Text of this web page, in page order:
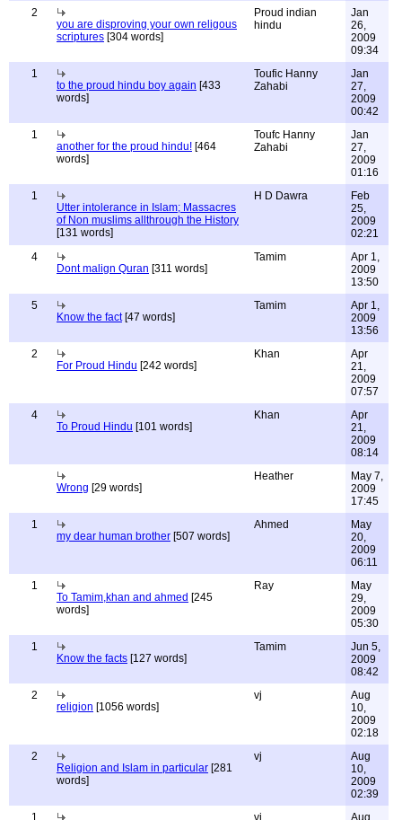
2
you are disproving your own religous
scriptures [304 words]
Proud indian
hindu
Jan
26,
2009
09:34
1
to the proud hindu boy again [433
words]
Toufic Hanny
Zahabi
Jan
27,
2009
00:42
1
another for the proud hindu! [464
words]
Toufc Hanny
Zahabi
Jan
27,
2009
01:16
1
Utter intolerance in Islam; Massacres
of Non muslims allthrough the History
[131 words]
H D Dawra
Feb
25,
2009
02:21
4
Dont malign Quran [311 words]
Tamim
Apr 1,
2009
13:50
5
Know the fact[47 words]
Tamim
Apr 1,
2009
13:56
2
For Proud Hindu [242 words]
Khan
Apr
21,
2009
07:57
4
To Proud Hindu [101 words]
Khan
Apr
21,
2009
08:14
Wrong [29 words]
Heather
May 7,
2009
17:45
1
my dear human brother [507 words]
Ahmed
May
20,
2009
06:11
1
To Tamim,khan and ahmed [245
words]
Ray
May
29,
2009
05:30
1
Know the facts [127 words]
Tamim
Jun 5,
2009
08:42
2
religion [1056 words]
vj
Aug
10,
2009
02:18
2
Religion and Islam in particular [281
words]
vj
Aug
10,
2009
02:39
1
vj Aug